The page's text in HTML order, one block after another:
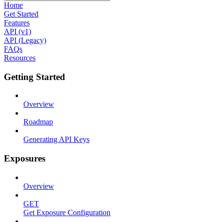
Home
Get Started
Features
API (v1)
API (Legacy)
FAQs
Resources
Getting Started
Overview
Roadmap
Generating API Keys
Exposures
Overview
GET
Get Exposure Configuration